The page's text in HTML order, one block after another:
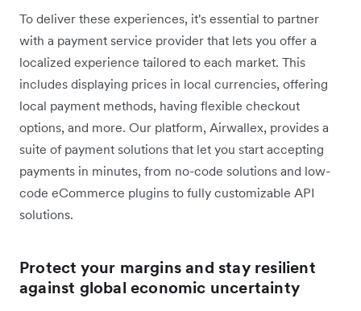
To deliver these experiences, it's essential to partner
with a payment service provider that lets you offer a
localized experience tailored to each market. This
includes displaying prices in local currencies, offering
local payment methods, having flexible checkout
options, and more. Our platform, Airwallex, provides a
suite of payment solutions that let you start accepting
payments in minutes, from no-code solutions and low-
code eCommerce plugins to fully customizable API
solutions.
Protect your margins and stay resilient
against global economic uncertainty